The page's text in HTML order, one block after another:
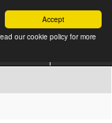
Accept
our cookie policy for more